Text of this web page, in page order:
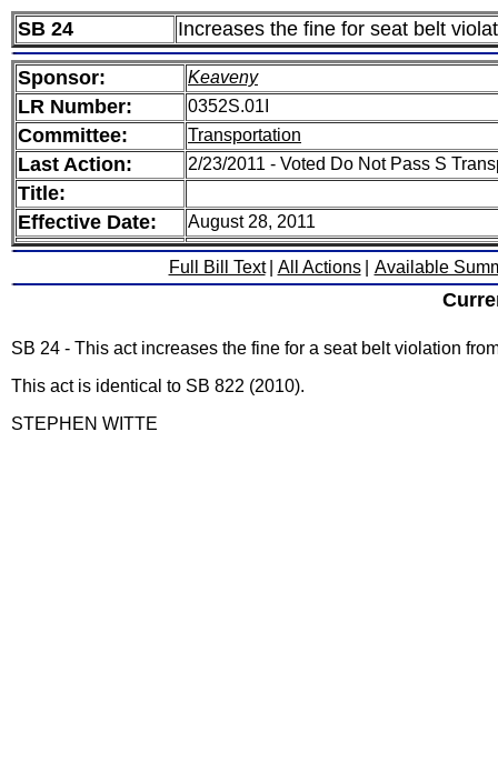
SB 24 Increases the fine for seat belt
Sponsor: Keaveny
LR Number: 0352S.01I
Committee: Transportation
Last Action: 2/23/2011 - Voted Do Not Pass S
Title:
Effective Date:
August 28, 2011
Full Bill Text All Actions Available
SB 24 - This act increases the fine for a seat belt violation
This act is identical to SB 822 (2010).
STEPHEN WITTE